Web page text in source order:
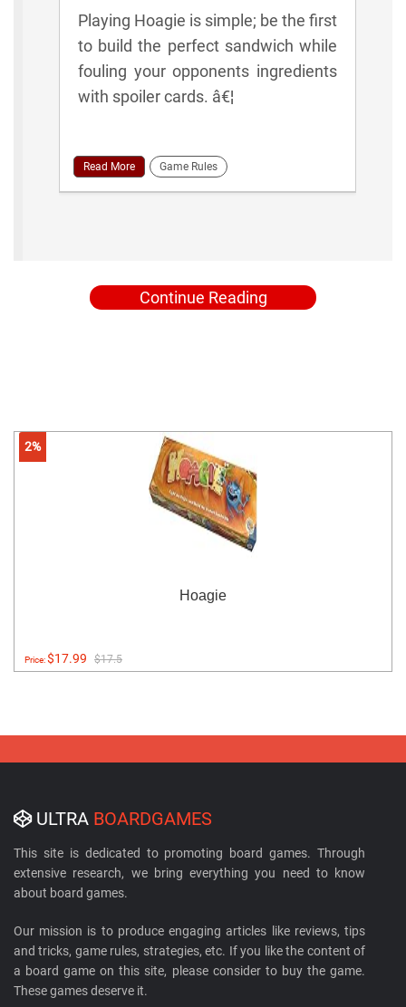
Playing Hoagie is simple; be the first
to build the perfect sandwich while
fouling your opponents ingredients
with spoiler cards. â€¦
Read More Game Rules
Continue Reading
2%
Hoagie
Price:$17.99 $17.5
ULTRA BOARDGAMES
This site is dedicated to promoting board games. Through
extensive research, we bring everything you need to know
about board games.
Our mission is to produce engaging articles like reviews, tips
and tricks, game rules, strategies, etc. If you like the content of
a board game on this site, please consider to buy the game.
These games deserve it.